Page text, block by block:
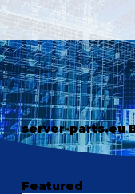
server-parts.eu
Featured